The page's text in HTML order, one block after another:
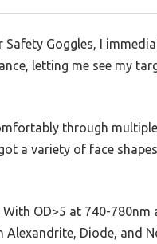
Goggles, I
letting me see my
through
a variety of face
OD>5 at 740-780nm
Diode, and